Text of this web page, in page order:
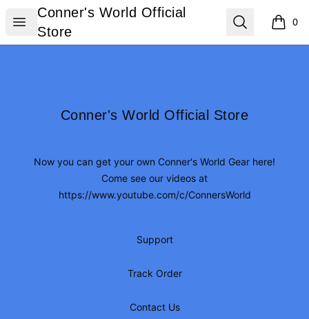
Open menu
Conner's World Official Store
Conner's World Official
Store
Search 0
items
Conner's World Official Store
Conner's World Official Store
Now you can get your own Conner's World Gear here!
Come see our videos at
https://www.youtube.com/c/ConnersWorld
Support
Track Order
Contact Us